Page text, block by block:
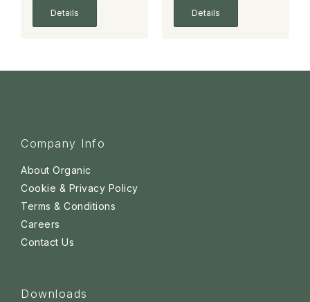
Details Details
Company Info
About Organic
Cookie & Privacy Policy
Terms & Conditions
Careers
Contact Us
Downloads